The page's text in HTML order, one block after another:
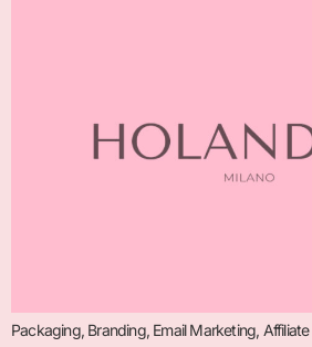
Packaging, Branding, Email Marketing,